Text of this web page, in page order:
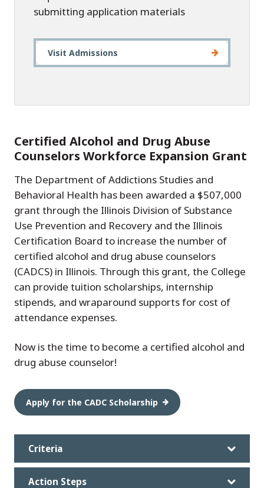
submitting application materials
Visit Admissions
Certified Alcohol and Drug Abuse
Counselors Workforce Expansion Grant
The Department of Addictions Studies and
Behavioral Health has been awarded a $507,000
grant through the Illinois Division of Substance
Use Prevention and Recovery and the Illinois
Certification Board to increase the number of
certified alcohol and drug abuse counselors
(CADCS) in Illinois. Through this grant, the College
can provide tuition scholarships, internship
stipends, and wraparound supports for cost of
attendance expenses.
Now is the time to become a certified alcohol and
drug abuse counselor!
Apply for the CADC Scholarship
Criteria
Action Steps